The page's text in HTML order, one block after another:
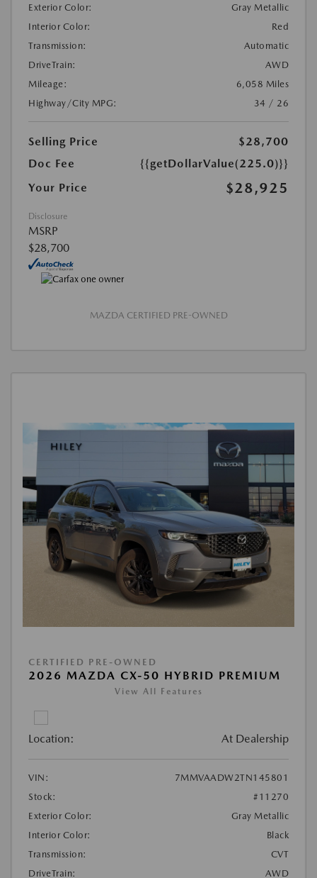
Exterior Color:
Gray Metallic
Interior Color:
Red
Transmission:
Automatic
DriveTrain:
AWD
Mileage:
6,058 Miles
Highway/City MPG:
34 / 26
Selling Price
$28,700
Doc Fee
{{getDollarValue(225.0)}}
Your Price
$28,925
Disclosure
MSRP
$28,700
MAZDA CERTIFIED PRE-OWNED
CERTIFIED PRE-OWNED
2026 MAZDA CX-50 HYBRID PREMIUM
View All Features
Location: At Dealership
VIN:
7MMVAADW2TN145801
Stock:
#11270
Exterior Color:
Gray Metallic
Interior Color:
Black
Transmission:
CVT
DriveTrain:
AWD